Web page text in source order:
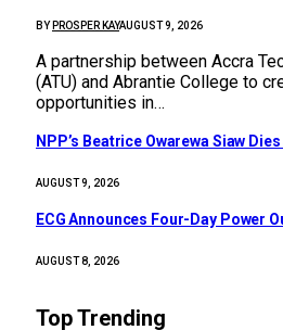
BY PROSPER KAYAUGUST 9, 2026
A partnership between Accra
(ATU) and Abrantie College to
opportunities in…
NPP’s Beatrice Owarewa Siaw Dies
AUGUST 9, 2026
ECG Announces Four-Day Power
AUGUST 8, 2026
Top Trending